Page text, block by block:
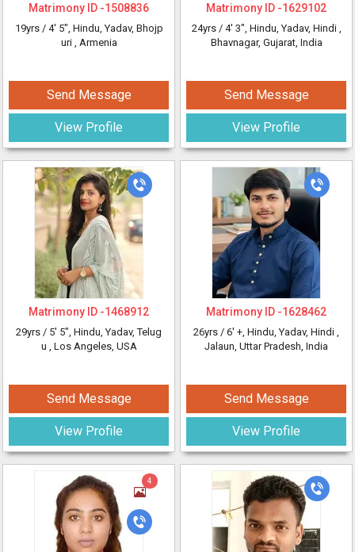
Matrimony ID -1508836
19yrs / 4' 5", Hindu, Yadav, Bhojp
uri , Armenia
Send Message
View Profile
Matrimony ID -1468912
29yrs / 5' 5", Hindu, Yadav, Telug
u , Los Angeles, USA
Send Message
View Profile
4
Matrimony ID -1629102
24yrs / 4' 3", Hindu, Yadav, Hindi ,
Bhavnagar, Gujarat, India
Send Message
View Profile
Matrimony ID -1628462
26yrs / 6' +, Hindu, Yadav, Hindi ,
Jalaun, Uttar Pradesh, India
Send Message
View Profile